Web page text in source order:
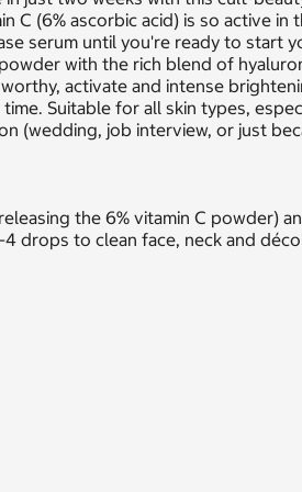
C (6% ascorbic acid) is so active in
serum until you're ready to start
with the rich blend of
activate and intense
Suitable for all skin types,
(wedding, job interview, or just
the 6% vitamin C powder)
drops to clean face, neck and